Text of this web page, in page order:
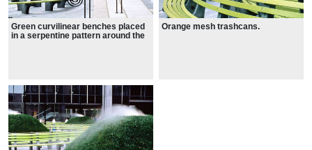
Green curvilinear benches placed
in a serpentine pattern around the
Orange mesh trashcans.